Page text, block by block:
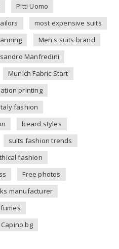
Pitti Uomo
most expensive suits
Men's suits brand
Manfredini
Munich Fabric Start
printing
fashion
beard styles
suits fashion trends
fashion
Free photos
manufacturer
Capino.bg